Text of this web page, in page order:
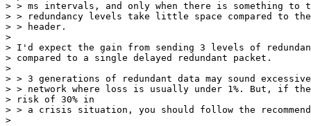
> > ms intervals, and only when there is something to
> > redundancy levels take little space compared to the
> > header.
>
> I'd expect the gain from sending 3 levels of
> compared to a single delayed redundant packet.
>
> > 3 generations of redundant data may sound
> > network where loss is usually under 1%. But, if
> risk of 30% in
> > a crisis situation, you should follow the
>